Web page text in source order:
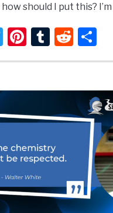
how should I put this?
Twitter
Pinterest
Tumblr